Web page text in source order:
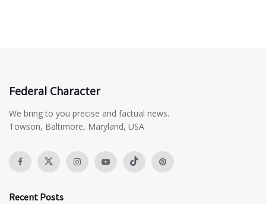
Federal Character
We bring to you precise and factual news.
Towson, Baltimore, Maryland, USA
Recent Posts